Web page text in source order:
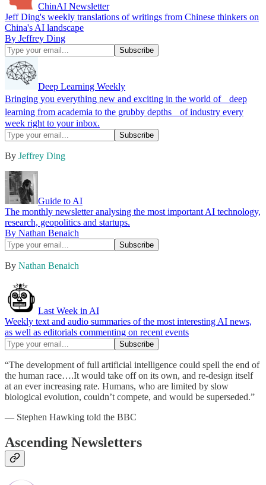
ChinAI Newsletter
Jeff Ding's weekly translations of writings from Chinese thinkers on
China's AI landscape
By Jeffrey Ding
Deep Learning Weekly
Bringing you everything new and exciting in the world of deep
learning from academia to the grubby depths of industry every
week right to your inbox.
By Jeffrey Ding
Guide to AI
The monthly newsletter analysing the most important AI technology,
research, geopolitics and startups.
By Nathan Benaich
By Nathan Benaich
Last Week in AI
Weekly text and audio summaries of the most interesting AI news,
as well as editorials commenting on recent events
“The development of full artificial intelligence could spell the end of
the human race….It would take off on its own, and re-design itself
at an ever increasing rate. Humans, who are limited by slow
biological evolution, couldn’t compete, and would be superseded.”
— Stephen Hawking told the BBC
Ascending Newsletters